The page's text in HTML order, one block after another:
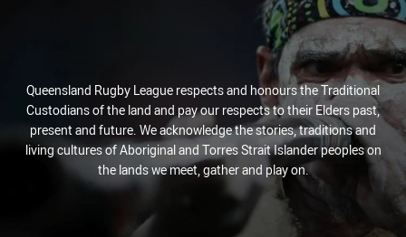
Queensland Rugby League respects and honours the Traditional
Custodians of the land and pay our respects to their Elders past,
present and future. We acknowledge the stories, traditions and
living cultures of Aboriginal and Torres Strait Islander peoples on
the lands we meet, gather and play on.